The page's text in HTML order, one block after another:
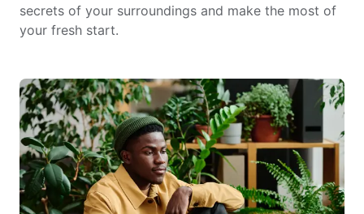
secrets of your surroundings and make the most of
your fresh start.